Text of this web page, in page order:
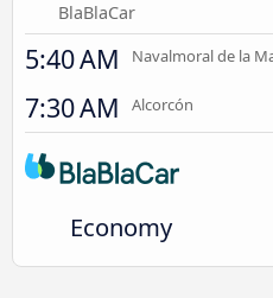
BlaBlaCar
5:40 AM Navalmoral de la
7:30 AM Alcorcón
Economy